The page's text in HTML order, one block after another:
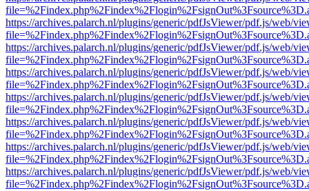
https://archives.palarch.nl/plugins/generic/pdfJsViewer/pdf.js/web/
https://archives.palarch.nl/plugins/generic/pdfJsViewer/pdf.js/web/
https://archives.palarch.nl/plugins/generic/pdfJsViewer/pdf.js/web/
https://archives.palarch.nl/plugins/generic/pdfJsViewer/pdf.js/web/
https://archives.palarch.nl/plugins/generic/pdfJsViewer/pdf.js/web/
https://archives.palarch.nl/plugins/generic/pdfJsViewer/pdf.js/web/
https://archives.palarch.nl/plugins/generic/pdfJsViewer/pdf.js/web/